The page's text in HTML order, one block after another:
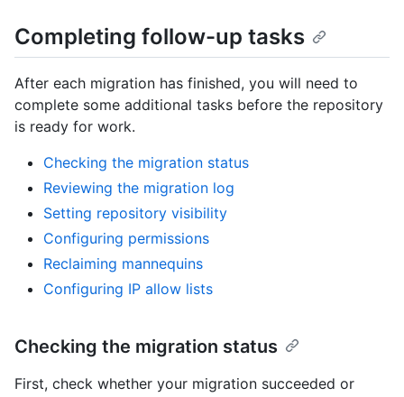
Completing follow-up tasks
After each migration has finished, you will need to
complete some additional tasks before the repository
is ready for work.
Checking the migration status
Reviewing the migration log
Setting repository visibility
Configuring permissions
Reclaiming mannequins
Configuring IP allow lists
Checking the migration status
First, check whether your migration succeeded or